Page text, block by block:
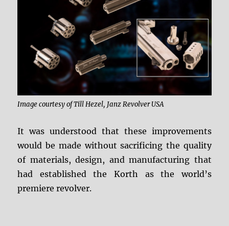
Image courtesy of Till Hezel, Janz Revolver USA
It was understood that these improvements
would be made without sacrificing the quality
of materials, design, and manufacturing that
had established the Korth as the world’s
premiere revolver.